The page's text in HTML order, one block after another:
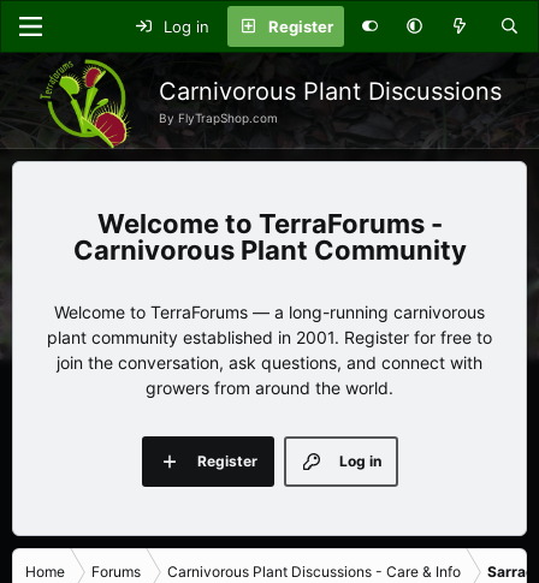
Log in Register
Carnivorous Plant Discussions
By FlyTrapShop.com
TerraForums -
Carnivorous Plant Community
Welcome to TerraForums — a long-running carnivorous
plant community established in 2001. Register for free to
join the conversation, ask questions, and connect with
growers from around the world.
Log in
Register
Home Forums Carnivorous Plant Discussions - Care & Info